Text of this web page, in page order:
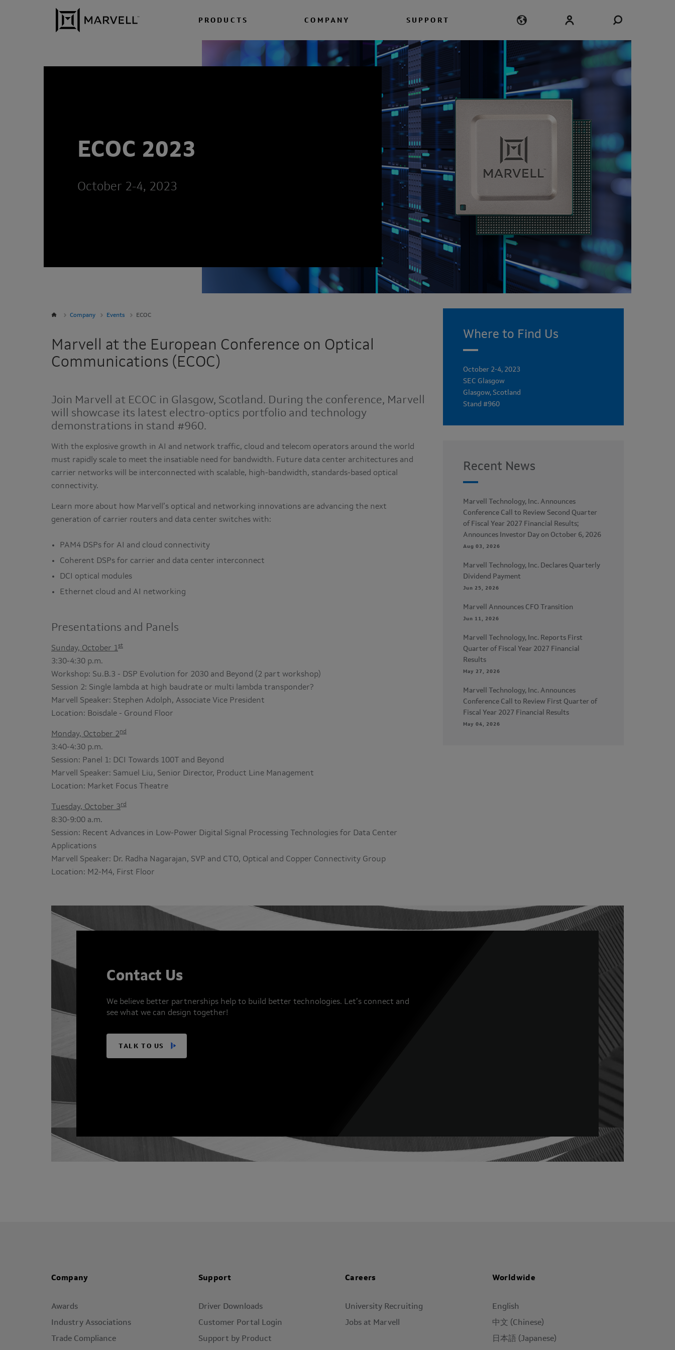
Skip to content
PRODUCTS COMPANY SUPPORT
ECOC 2023
October 2-4, 2023
Company Events ECOC
Marvell at the European Conference on Optical
Communications (ECOC)
Join Marvell at ECOC in Glasgow, Scotland. During the conference, Marvell
will showcase its latest electro-optics portfolio and technology
demonstrations in stand #960.
With the explosive growth in AI and network traffic, cloud and telecom operators around the world
must rapidly scale to meet the insatiable need for bandwidth. Future data center architectures and
carrier networks will be interconnected with scalable, high-bandwidth, standards-based optical
connectivity.
Learn more about how Marvell’s optical and networking innovations are advancing the next
generation of carrier routers and data center switches with:
PAM4 DSPs for AI and cloud connectivity
Coherent DSPs for carrier and data center interconnect
DCI optical modules
Ethernet cloud and AI networking
Presentations and Panels
Sunday, October 1st
3:30-4:30 p.m.
Workshop: Su.B.3 - DSP Evolution for 2030 and Beyond (2 part workshop)
Session 2: Single lambda at high baudrate or multi lambda transponder?
Marvell Speaker: Stephen Adolph, Associate Vice President
Location: Boisdale - Ground Floor
Monday, October 2nd
3:40-4:30 p.m.
Session: Panel 1: DCI Towards 100T and Beyond
Marvell Speaker: Samuel Liu, Senior Director, Product Line Management
Location: Market Focus Theatre
Tuesday, October 3rd
8:30-9:00 a.m.
Session: Recent Advances in Low-Power Digital Signal Processing Technologies for Data Center
Applications
Marvell Speaker: Dr. Radha Nagarajan, SVP and CTO, Optical and Copper Connectivity Group
Location: M2-M4, First Floor
Where to Find Us
October 2-4, 2023
SEC Glasgow
Glasgow, Scotland
Stand #960
Recent News
Marvell Technology, Inc. Announces
Conference Call to Review Second Quarter
of Fiscal Year 2027 Financial Results;
Announces Investor Day on October 6, 2026
Aug 03, 2026
Marvell Technology, Inc. Declares Quarterly
Dividend Payment
Jun 25, 2026
Marvell Announces CFO Transition
Jun 11, 2026
Marvell Technology, Inc. Reports First
Quarter of Fiscal Year 2027 Financial
Results
May 27, 2026
Marvell Technology, Inc. Announces
Conference Call to Review First Quarter of
Fiscal Year 2027 Financial Results
May 04, 2026
Contact Us
We believe better partnerships help to build better technologies. Let’s connect and
see what we can design together!
TALK TO US
Company
Awards
Industry Associations
Trade Compliance
Support
Driver Downloads
Customer Portal Login
Support by Product
Careers
University Recruiting
Jobs at Marvell
Worldwide
English
中文 (Chinese)
日本語 (Japanese)